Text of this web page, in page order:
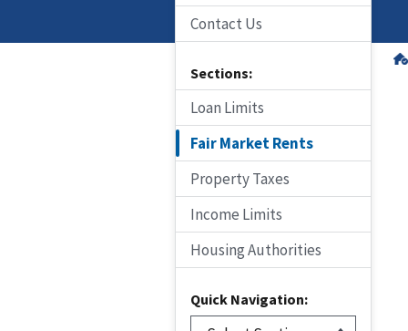
Contact Us
Sections:
Loan Limits
Fair Market Rents
Property Taxes
Income Limits
Housing Authorities
Quick Navigation: